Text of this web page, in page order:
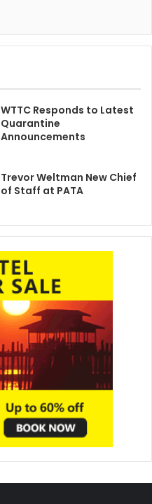
WTTC Responds to Latest
Quarantine
Announcements
Trevor Weltman New Chief
of Staff at PATA